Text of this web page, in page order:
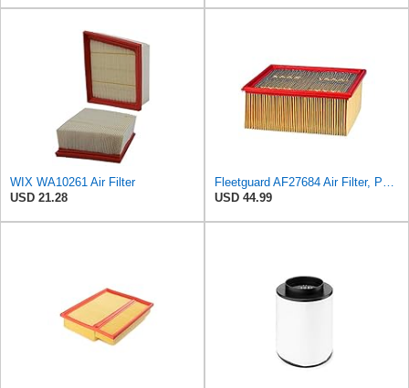
WIX WA10261 Air Filter
USD 21.28
Fleetguard AF27684 Air Filter, Panel Type, 10.93" Length, 9.91" Width, 4.39" Height
USD 44.99